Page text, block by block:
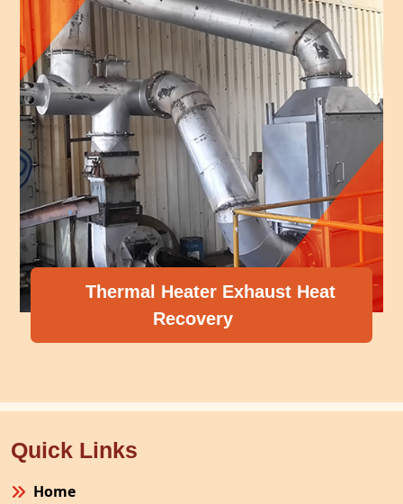
Heat
Compressor
Quick Links
Home